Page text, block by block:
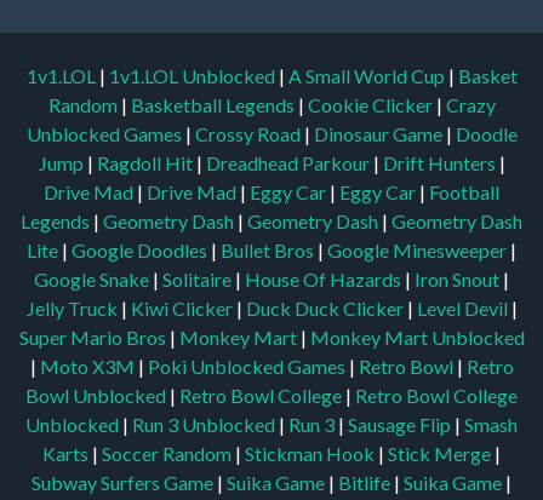
1v1.LOL | 1v1.LOL Unblocked | A Small World Cup | Basket
Random | Basketball Legends | Cookie Clicker | Crazy
Unblocked Games | Crossy Road | Dinosaur Game | Doodle
Jump | Ragdoll Hit | Dreadhead Parkour | Drift Hunters |
Drive Mad | Drive Mad | Eggy Car | Eggy Car | Football
Legends | Geometry Dash | Geometry Dash | Geometry Dash
Lite | Google Doodles | Bullet Bros | Google Minesweeper |
Google Snake | Solitaire | House Of Hazards | Iron Snout |
Jelly Truck | Kiwi Clicker | Duck Duck Clicker | Level Devil |
Super Mario Bros | Monkey Mart | Monkey Mart Unblocked
| Moto X3M | Poki Unblocked Games | Retro Bowl | Retro
Bowl Unblocked | Retro Bowl College | Retro Bowl College
Unblocked | Run 3 Unblocked | Run 3 | Sausage Flip | Smash
Karts | Soccer Random | Stickman Hook | Stick Merge |
Subway Surfers Game | Suika Game | Bitlife | Suika Game |